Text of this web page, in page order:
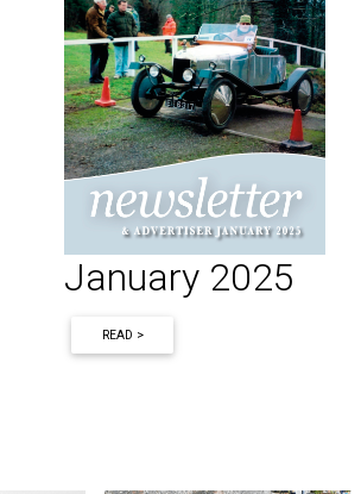
January 2025
READ >